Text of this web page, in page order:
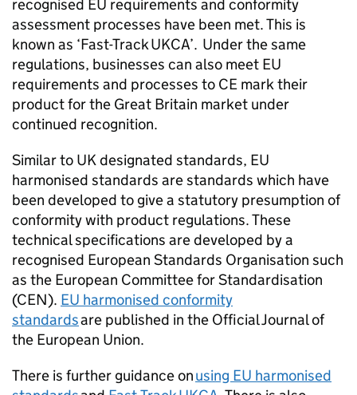
recognised EU requirements and conformity
assessment processes have been met. This is
known as ‘Fast-TrackUKCA’. Under the same
regulations, businesses can also meet EU
requirements and processes to CE mark their
product for the Great Britain market under
continued recognition.
Similar to UK designated standards, EU
harmonised standards are standards which have
been developed to give a statutory presumption of
conformity with product regulations. These
technical specifications are developed by a
recognised European Standards Organisation such
as the European Committee for Standardisation
(CEN). EU harmonised conformity
standardsare published in the Official Journal of
the European Union.
There is further guidance onusing EU harmonised